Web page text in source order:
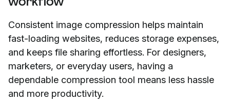
Consistent image compression helps maintain
fast-loading websites, reduces storage expenses,
and keeps file sharing effortless. For designers,
marketers, or everyday users, having a
dependable compression tool means less hassle
and more productivity.